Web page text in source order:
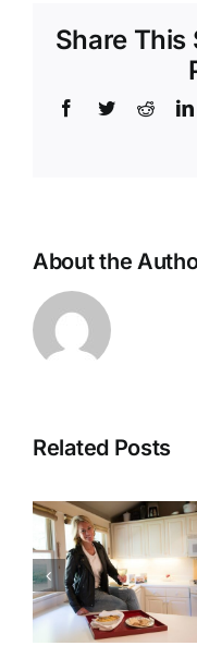
Share This
Facebook
TwitterReddit
About the
Related Posts
Chef
On